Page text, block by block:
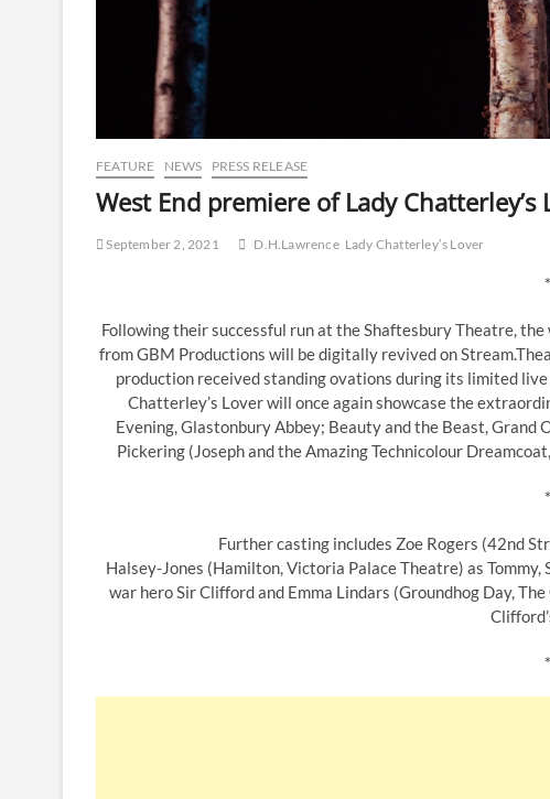
FEATURE NEWS PRESS RELEASE
West End premiere of Lady
September 2, 2021 D.H.Lawrence Lady Chatterley’s Lover
*
Following their successful run at the Shaftesbury Theatre,
from GBM Productions will be digitally revived on
production received standing ovations during its limited
Chatterley’s Lover will once again showcase the
Evening, Glastonbury Abbey; Beauty and the Beast,
Pickering (Joseph and the Amazing Technicolour
*
Further casting includes Zoe Rogers (42nd
Halsey-Jones (Hamilton, Victoria Palace Theatre) as
war hero Sir Clifford and Emma Lindars (Groundhog Day,
*